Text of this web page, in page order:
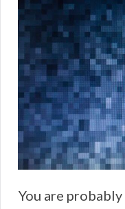
You are